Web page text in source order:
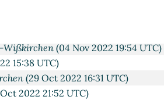
Wißkirchen(04 Nov 2022 19:54 UTC)
15:38 UTC)
(29 Oct 2022 16:31 UTC)
2022 21:52 UTC)